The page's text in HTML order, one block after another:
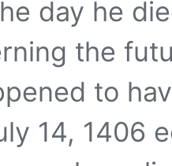
day he
the
to
14, 1406